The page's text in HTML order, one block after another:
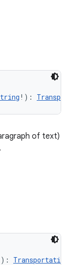
!):
of text)